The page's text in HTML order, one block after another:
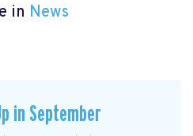
in News
in September